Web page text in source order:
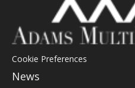
Cookie Preferences
News